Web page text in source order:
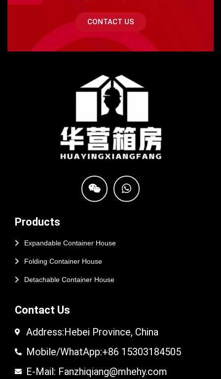
CONTACT US
Products
Expandable Container House
Folding Container House
Detachable Container House
Contact Us
Address:Hebei Province, China
Mobile/WhatApp:+86 15303184505
E-Mail: Fanzhiqiang@mhehy.com